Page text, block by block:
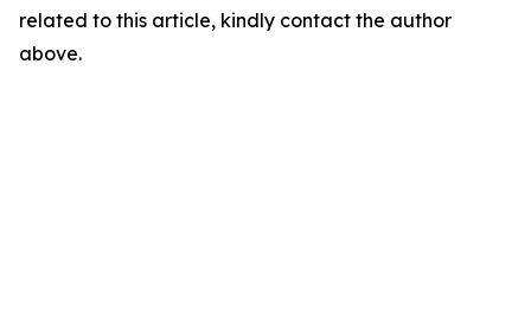
related to this article, kindly contact the author
above.